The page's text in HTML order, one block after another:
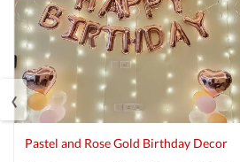
Pastel and Rose Gold Birthday Decor
‹